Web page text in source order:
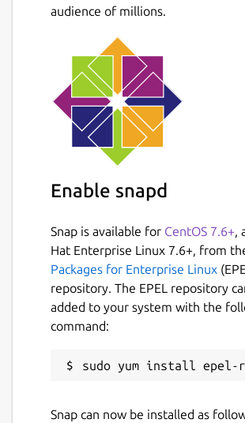
audience of millions.
Enable snapd
Snap is available for CentOS 7.6+
Hat Enterprise Linux 7.6+, from
Packages for Enterprise Linux
repository. The EPEL repository
added to your system with the
command:
Snap can now be installed as